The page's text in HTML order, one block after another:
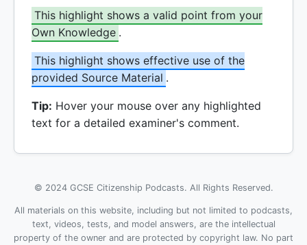
This highlight shows a valid point from your
Own Knowledge .
This highlight shows effective use of the
provided Source Material .
Tip: Hover your mouse over any highlighted
text for a detailed examiner's comment.
© 2024 GCSE Citizenship Podcasts. All Rights Reserved.
All materials on this website, including but not limited to podcasts,
text, videos, tests, and model answers, are the intellectual
property of the owner and are protected by copyright law. No part